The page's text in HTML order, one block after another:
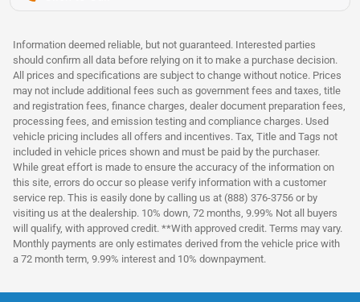
Information deemed reliable, but not guaranteed. Interested parties
should confirm all data before relying on it to make a purchase decision.
All prices and specifications are subject to change without notice. Prices
may not include additional fees such as government fees and taxes, title
and registration fees, finance charges, dealer document preparation fees,
processing fees, and emission testing and compliance charges. Used
vehicle pricing includes all offers and incentives. Tax, Title and Tags not
included in vehicle prices shown and must be paid by the purchaser.
While great effort is made to ensure the accuracy of the information on
this site, errors do occur so please verify information with a customer
service rep. This is easily done by calling us at (888) 376-3756 or by
visiting us at the dealership. 10% down, 72 months, 9.99% Not all buyers
will qualify, with approved credit. **With approved credit. Terms may vary.
Monthly payments are only estimates derived from the vehicle price with
a 72 month term, 9.99% interest and 10% downpayment.